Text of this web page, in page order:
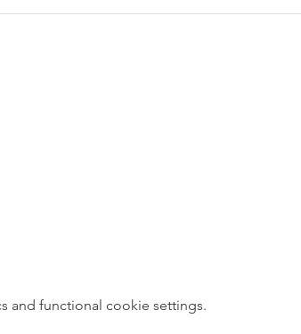
and functional cookie settings.